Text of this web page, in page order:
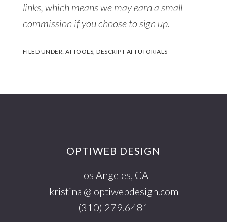
links, which means we may earn a small
commission if you choose to sign up.
FILED UNDER:AI TOOLS ,DESCRIPT AI TUTORIALS
OPTIWEB DESIGN
Los Angeles, CA
kristina @ optiwebdesign.com
(310) 279.6481